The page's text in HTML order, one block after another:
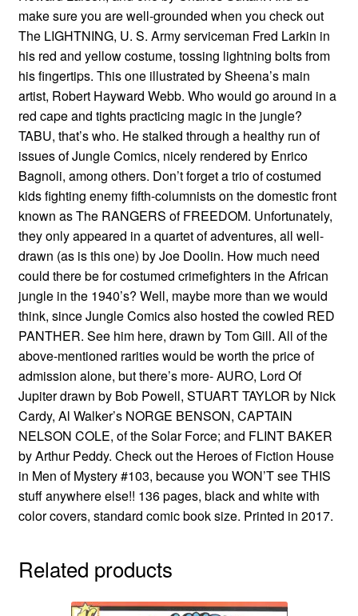
make sure you are well-grounded when you check out
The LIGHTNING, U. S. Army serviceman Fred Larkin in
his red and yellow costume, tossing lightning bolts from
his fingertips. This one illustrated by Sheena’s main
artist, Robert Hayward Webb. Who would go around in a
red cape and tights practicing magic in the jungle?
TABU, that’s who. He stalked through a healthy run of
issues of Jungle Comics, nicely rendered by Enrico
Bagnoli, among others. Don’t forget a trio of costumed
kids fighting enemy fifth-columnists on the domestic front
known as The RANGERS of FREEDOM. Unfortunately,
they only appeared in a quartet of adventures, all well-
drawn (as is this one) by Joe Doolin. How much need
could there be for costumed crimefighters in the African
jungle in the 1940’s? Well, maybe more than we would
think, since Jungle Comics also hosted the cowled RED
PANTHER. See him here, drawn by Tom Gill. All of the
above-mentioned rarities would be worth the price of
admission alone, but there’s more- AURO, Lord Of
Jupiter drawn by Bob Powell, STUART TAYLOR by Nick
Cardy, Al Walker’s NORGE BENSON, CAPTAIN
NELSON COLE, of the Solar Force; and FLINT BAKER
by Arthur Peddy. Check out the Heroes of Fiction House
in Men of Mystery #103, because you WON’T see THIS
stuff anywhere else!! 136 pages, black and white with
color covers, standard comic book size. Printed in 2017.
Related products